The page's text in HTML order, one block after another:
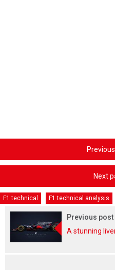
Next
F1 technical F1 technical analysis
Previous post
A stunning